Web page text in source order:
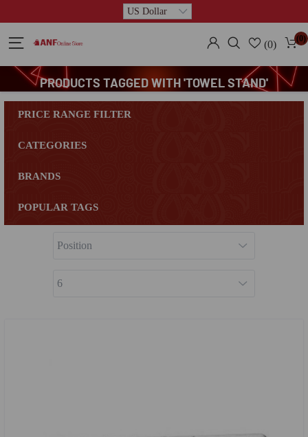
(0) (0)
PRODUCTS TAGGED WITH 'TOWEL STAND'
PRICE RANGE FILTER
CATEGORIES
BRANDS
POPULAR TAGS